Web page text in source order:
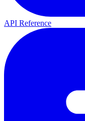
API Reference